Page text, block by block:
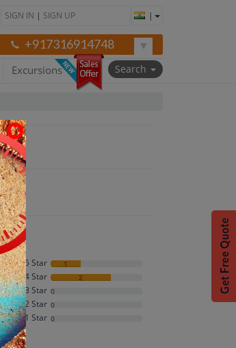
SIGN IN | SIGN UP |
+917316914748
Excursions Search
5 Star 1
4 Star 2
3 Star 0
2 Star 0
1 Star 0